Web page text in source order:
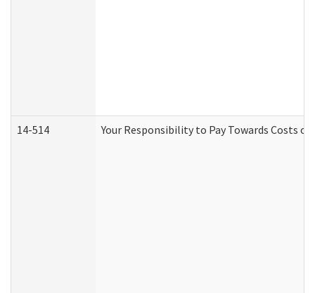
14-514 Your Responsibility to Pay Towards Costs